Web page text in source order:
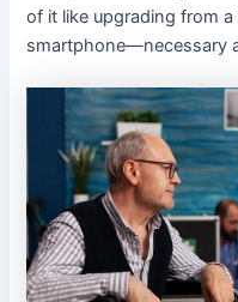
of it like upgrading from
smartphone—necessary